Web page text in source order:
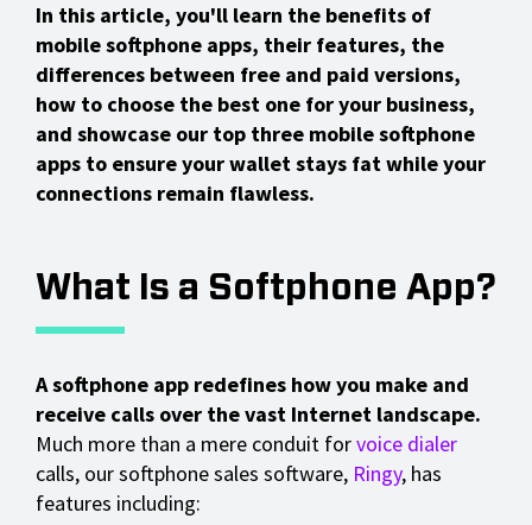
In this article, you'll learn the benefits of
mobile softphone apps, their features, the
differences between free and paid versions,
how to choose the best one for your business,
and showcase our top three mobile softphone
apps to ensure your wallet stays fat while your
connections remain flawless.
What Is a Softphone App?
A softphone app redefines how you make and
receive calls over the vast Internet landscape.
Much more than a mere conduit forvoice dialer
calls, our softphone sales software, Ringy, has
features including: